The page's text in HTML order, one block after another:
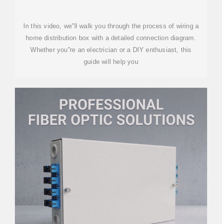
In this video, we''ll walk you through the process of wiring a
home distribution box with a detailed connection diagram.
Whether you''re an electrician or a DIY enthusiast, this
guide will help you